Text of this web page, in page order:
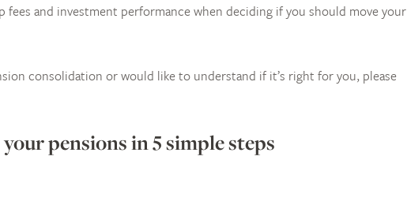
fees and investment performance when deciding if you should move your
consolidation or would like to understand if it’s right for you, please
pensions in 5 simple steps